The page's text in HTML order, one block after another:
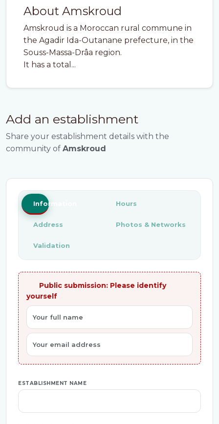
About Amskroud
Amskroud is a Moroccan rural commune in
the Agadir Ida-Outanane prefecture, in the
Souss-Massa-Drâa region.
It has a total...
Add an establishment
Share your establishment details with the
community of Amskroud
Information Hours
Address Photos & Networks
Validation
Public submission: Please identify
yourself
ESTABLISHMENT NAME